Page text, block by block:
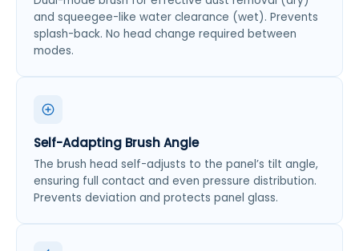
and squeegee-like water clearance (wet). Prevents
splash-back. No head change required between
modes.
Self-Adapting Brush Angle
The brush head self-adjusts to the panel’s tilt angle,
ensuring full contact and even pressure distribution.
Prevents deviation and protects panel glass.